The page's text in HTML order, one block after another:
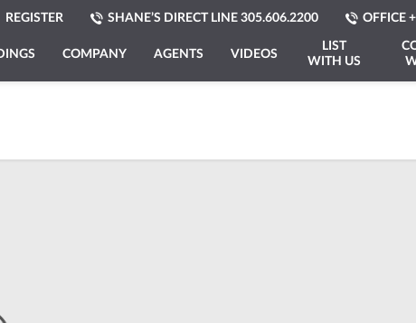
REGISTER SHANE’S DIRECT LINE 305.606.2200 OFFICE
COMPANY AGENTS VIDEOS
LIST
WITH US